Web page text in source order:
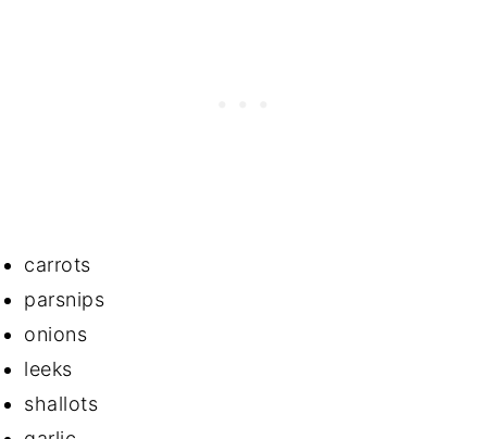
carrots
parsnips
onions
leeks
shallots